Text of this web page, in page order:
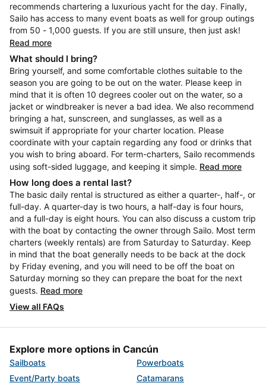
recommends chartering a luxurious yacht for the day. Finally,
Sailo has access to many event boats as well for group outings
from 50 - 1,000 guests. If you are still unsure, then just ask!
Read more
What should I bring?
Bring yourself, and some comfortable clothes suitable to the
season you are going to be out on the water. Please keep in
mind that it is often 10 degrees cooler out on the water, so a
jacket or windbreaker is never a bad idea. We also recommend
bringing a hat, sunscreen, and sunglasses, as well as a
swimsuit if appropriate for your charter location. Please
coordinate with your captain regarding any food or drinks that
you wish to bring aboard. For term-charters, Sailo recommends
using soft-sided luggage, and keeping it simple. Read more
How long does a rental last?
The basic daily rental is structured as either a quarter-, half-, or
full-day. A quarter-day is two hours, a half-day is four hours,
and a full-day is eight hours. You can also discuss a custom trip
with the boat by contacting the owner through Sailo. Most term
charters (weekly rentals) are from Saturday to Saturday. Keep
in mind that the boat generally needs to be back at the dock
by Friday evening, and you will need to be off the boat on
Saturday morning so they can prepare the boat for the next
guests. Read more
View all FAQs
Explore more options in Cancún
Sailboats
Powerboats
Event/Party boats
Catamarans